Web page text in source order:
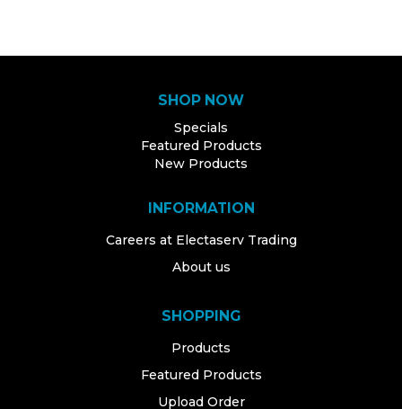
SHOP NOW
Specials
Featured Products
New Products
INFORMATION
Careers at Electaserv Trading
About us
SHOPPING
Products
Featured Products
Upload Order